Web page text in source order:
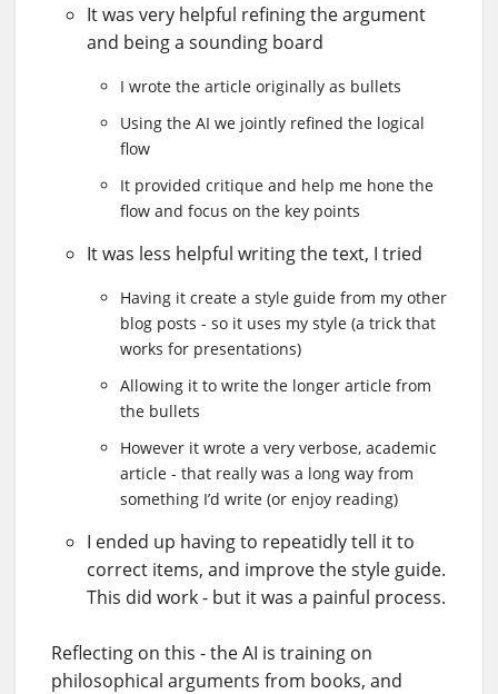
It was very helpful refining the argument
and being a sounding board
I wrote the article originally as bullets
Using the AI we jointly refined the logical
flow
It provided critique and help me hone the
flow and focus on the key points
It was less helpful writing the text, I tried
Having it create a style guide from my other
blog posts - so it uses my style (a trick that
works for presentations)
Allowing it to write the longer article from
the bullets
However it wrote a very verbose, academic
article - that really was a long way from
something I’d write (or enjoy reading)
I ended up having to repeatidly tell it to
correct items, and improve the style guide.
This did work - but it was a painful process.
Reflecting on this - the AI is training on
philosophical arguments from books, and